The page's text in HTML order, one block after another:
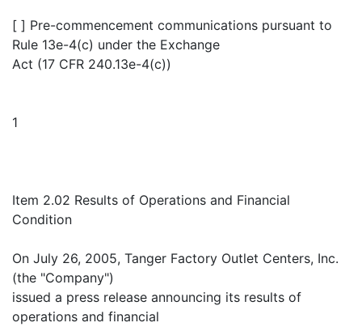
[ ] Pre-commencement communications pursuant to
Rule 13e-4(c) under the Exchange
Act (17 CFR 240.13e-4(c))
1
Item 2.02 Results of Operations and Financial
Condition
On July 26, 2005, Tanger Factory Outlet Centers, Inc.
(the "Company")
issued a press release announcing its results of
operations and financial